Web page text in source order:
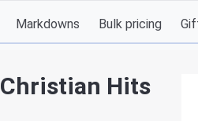
Markdowns Bulk pricing
Hits